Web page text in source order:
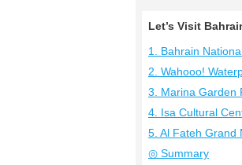
Let’s Visit
1. Bahrain
2. Wahooo!
3. Marina Garden
4. Isa Cultural
5. Al Fateh Grand
◎ Summary